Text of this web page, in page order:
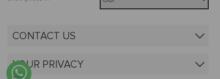
CONTACT US
YOUR PRIVACY